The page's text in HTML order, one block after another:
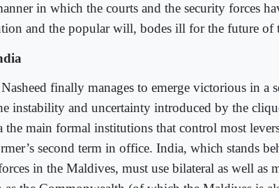
in which the courts and the security forces
and the popular will, bodes ill for the future of
finally manages to emerge victorious in a
instability and uncertainty introduced by the
the main formal institutions that control most
second term in office. India, which stands
in the Maldives, must use bilateral as well as